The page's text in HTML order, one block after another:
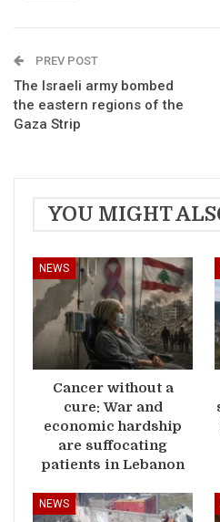
PREV POST
The Israeli army bombed
the eastern regions of the
Gaza Strip
YOU MIGHT
NEWS
Cancer without a
cure: War and
economic hardship
are suffocating
patients in Lebanon
NEWS